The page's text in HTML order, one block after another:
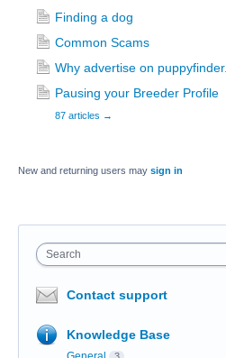
Finding a dog
Common Scams
Why advertise on
Pausing your Breeder Profile
87 articles →
New and returning users may sign in
Search
Contact support
Knowledge Base